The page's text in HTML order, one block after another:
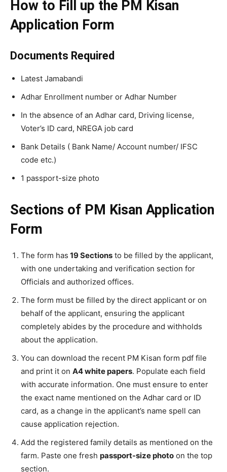
How to Fill up the PM Kisan
Application Form
Documents Required
Latest Jamabandi
Adhar Enrollment number or Adhar Number
In the absence of an Adhar card, Driving license,
Voter’s ID card, NREGA job card
Bank Details ( Bank Name/ Account number/ IFSC
code etc.)
1 passport-size photo
Sections of PM Kisan Application
Form
The form has 19 Sections to be filled by the applicant,
with one undertaking and verification section for
Officials and authorized offices.
The form must be filled by the direct applicant or on
behalf of the applicant, ensuring the applicant
completely abides by the procedure and withholds
about the application.
You can download the recent PM Kisan form pdf file
and print it on A4 white papers. Populate each field
with accurate information. One must ensure to enter
the exact name mentioned on the Adhar card or ID
card, as a change in the applicant’s name spell can
cause application rejection.
Add the registered family details as mentioned on the
farm. Paste one fresh passport-size photo on the top
section.